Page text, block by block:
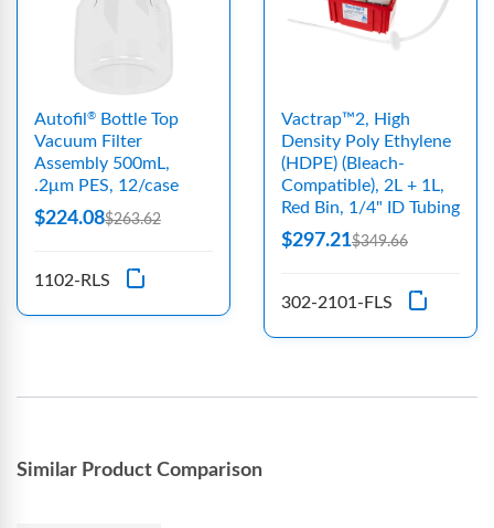
Autofil ®
Bottle Top
Vacuum Filter
Assembly 500mL,
.2μm PES, 12/case
$224.08$263.62
1102-RLS
Vactrap™2, High
Density Poly Ethylene
(HDPE) (Bleach-
Compatible), 2L + 1L,
Red Bin, 1/4" ID Tubing
$297.21$349.66
302-2101-FLS
Similar Product Comparison